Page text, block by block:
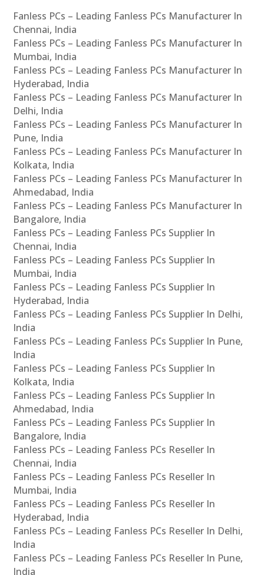
Fanless PCs – Leading Fanless PCs Manufacturer In
Chennai, India
Fanless PCs – Leading Fanless PCs Manufacturer In
Mumbai, India
Fanless PCs – Leading Fanless PCs Manufacturer In
Hyderabad, India
Fanless PCs – Leading Fanless PCs Manufacturer In
Delhi, India
Fanless PCs – Leading Fanless PCs Manufacturer In
Pune, India
Fanless PCs – Leading Fanless PCs Manufacturer In
Kolkata, India
Fanless PCs – Leading Fanless PCs Manufacturer In
Ahmedabad, India
Fanless PCs – Leading Fanless PCs Manufacturer In
Bangalore, India
Fanless PCs – Leading Fanless PCs Supplier In
Chennai, India
Fanless PCs – Leading Fanless PCs Supplier In
Mumbai, India
Fanless PCs – Leading Fanless PCs Supplier In
Hyderabad, India
Fanless PCs – Leading Fanless PCs Supplier In Delhi,
India
Fanless PCs – Leading Fanless PCs Supplier In Pune,
India
Fanless PCs – Leading Fanless PCs Supplier In
Kolkata, India
Fanless PCs – Leading Fanless PCs Supplier In
Ahmedabad, India
Fanless PCs – Leading Fanless PCs Supplier In
Bangalore, India
Fanless PCs – Leading Fanless PCs Reseller In
Chennai, India
Fanless PCs – Leading Fanless PCs Reseller In
Mumbai, India
Fanless PCs – Leading Fanless PCs Reseller In
Hyderabad, India
Fanless PCs – Leading Fanless PCs Reseller In Delhi,
India
Fanless PCs – Leading Fanless PCs Reseller In Pune,
India